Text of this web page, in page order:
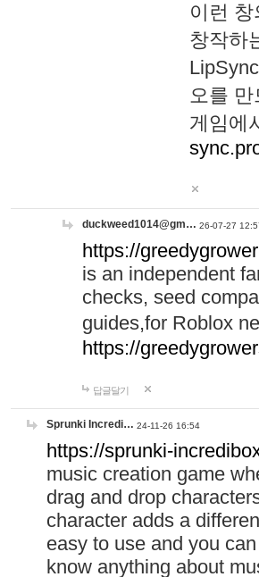
이런
창작하
오를
게임에
duckweed1014@gm… 26-07-27
https://
is an independent
checks, seed
guides,for Roblox
https://
답글달기
Sprunki Incredi… 24-11-26 16:54
https://sprunki-
music creation game
drag and drop
character adds a
easy to use and you
know anything about